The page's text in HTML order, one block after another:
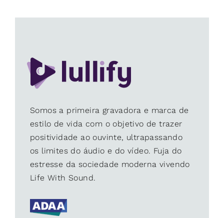
Somos a primeira gravadora e marca de
estilo de vida com o objetivo de trazer
positividade ao ouvinte, ultrapassando
os limites do áudio e do vídeo. Fuja do
estresse da sociedade moderna vivendo
Life With Sound.